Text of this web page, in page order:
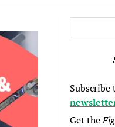
Get the